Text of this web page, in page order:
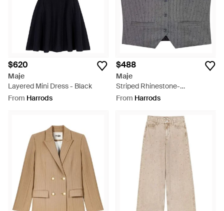
$620
Maje
Layered Mini Dress - Black
From Harrods
$488
Maje
Striped Rhinestone-
Embellished Waistcoat - Grey
From Harrods